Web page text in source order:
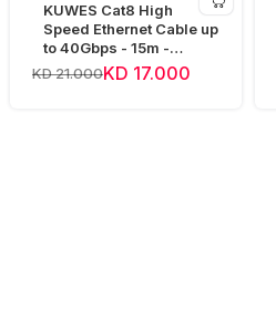
KUWES Cat8 High
Speed Ethernet Cable up
to 40Gbps - 15m -
Yellow
KD 21.000KD 17.000